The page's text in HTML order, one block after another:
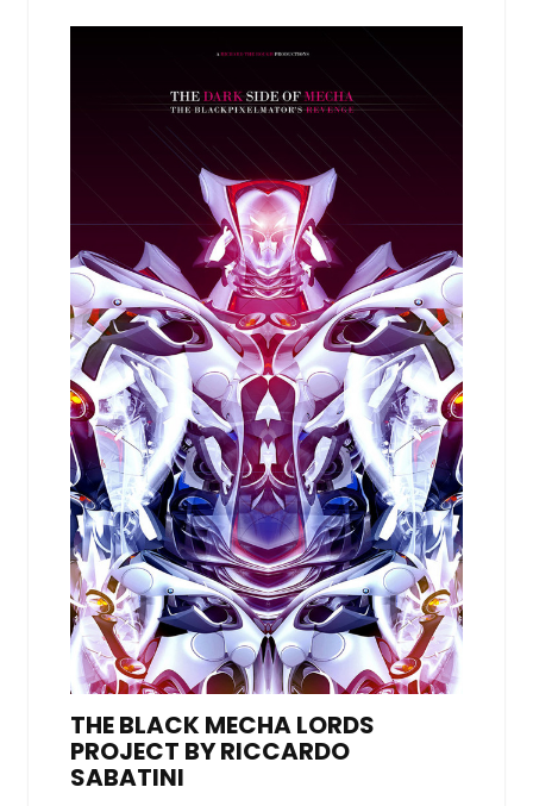
THE BLACK MECHA LORDS
PROJECT BY RICCARDO
SABATINI